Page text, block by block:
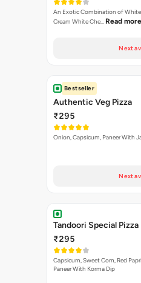
An Exotic Combination of White
Cream White Che… Read more
Next
Bestseller
Authentic Veg Pizza
₹295
Onion, Capsicum, Paneer With
Next
Tandoori Special Pizza
₹295
Capsicum, Sweet Corn, Red
Paneer With Korma Dip